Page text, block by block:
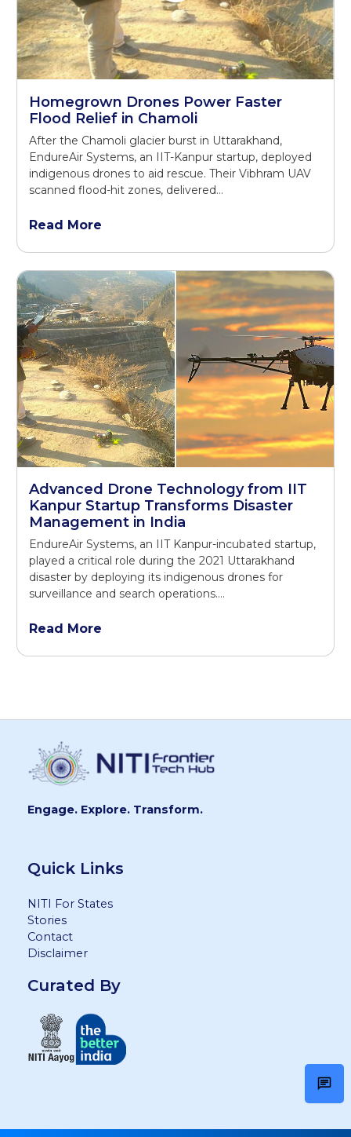
Homegrown Drones Power Faster
Flood Relief in Chamoli
After the Chamoli glacier burst in Uttarakhand,
EndureAir Systems, an IIT-Kanpur startup, deployed
indigenous drones to aid rescue. Their Vibhram UAV
scanned flood-hit zones, delivered…
Read More
Advanced Drone Technology from IIT
Kanpur Startup Transforms Disaster
Management in India
EndureAir Systems, an IIT Kanpur-incubated startup,
played a critical role during the 2021 Uttarakhand
disaster by deploying its indigenous drones for
surveillance and search operations.…
Read More
Engage. Explore. Transform.
Quick Links
NITI For States
Stories
Contact
Disclaimer
Curated By